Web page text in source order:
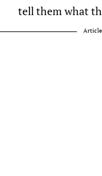
tell them what
Article